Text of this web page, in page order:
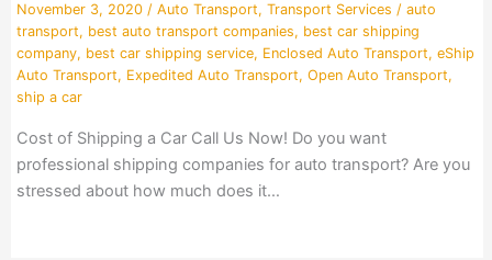
November 3, 2020 / Auto Transport, Transport Services / auto
transport, best auto transport companies, best car shipping
company, best car shipping service, Enclosed Auto Transport, eShip
Auto Transport, Expedited Auto Transport, Open Auto Transport,
ship a car
Cost of Shipping a Car Call Us Now! Do you want
professional shipping companies for auto transport? Are you
stressed about how much does it…